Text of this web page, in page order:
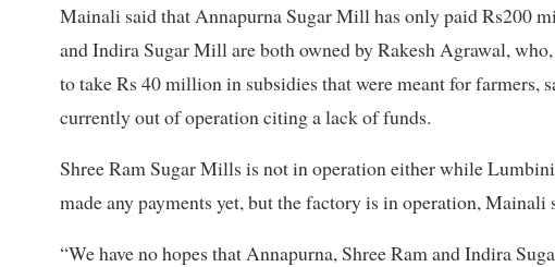
Mainali said that Annapurna Sugar Mill has only paid Rs200
and Indira Sugar Mill are both owned by Rakesh Agrawal,
to take Rs 40 million in subsidies that were meant for
currently out of operation citing a lack of funds.
Shree Ram Sugar Mills is not in operation either while
made any payments yet, but the factory is in operation, Mainali
“We have no hopes that Annapurna, Shree Ram and Indira